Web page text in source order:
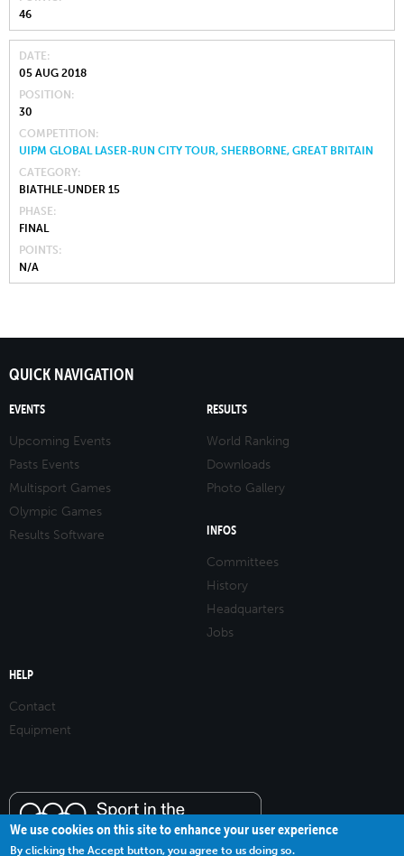
46
DATE
05 AUG 2018
POSITION
30
COMPETITION
UIPM GLOBAL LASER-RUN CITY TOUR, SHERBORNE, GREAT BRITAIN
CATEGORY
BIATHLE-UNDER 15
PHASE
FINAL
POINTS
N/A
QUICK NAVIGATION
EVENTS
Upcoming Events
Pasts Events
Multisport Games
Olympic Games
Results Software
RESULTS
World Ranking
Downloads
Photo Gallery
INFOS
Committees
History
Headquarters
Jobs
HELP
Contact
Equipment
We use cookies on this site to enhance your user experience
By clicking the Accept button, you agree to us doing so.